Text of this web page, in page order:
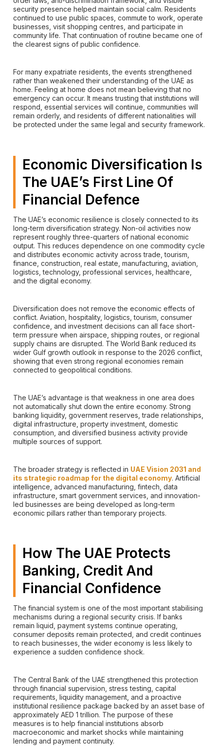
security presence helped maintain social calm. Residents
continued to use public spaces, commute to work, operate
businesses, visit shopping centres, and participate in
community life. That continuation of routine became one of
the clearest signs of public confidence.
For many expatriate residents, the events strengthened
rather than weakened their understanding of the UAE as
home. Feeling at home does not mean believing that no
emergency can occur. It means trusting that institutions will
respond, essential services will continue, communities will
remain orderly, and residents of different nationalities will
be protected under the same legal and security framework.
Economic Diversification Is
The UAE’s First Line Of
Financial Defence
The UAE’s economic resilience is closely connected to its
long-term diversification strategy. Non-oil activities now
represent roughly three-quarters of national economic
output. This reduces dependence on one commodity cycle
and distributes economic activity across trade, tourism,
finance, construction, real estate, manufacturing, aviation,
logistics, technology, professional services, healthcare,
and the digital economy.
Diversification does not remove the economic effects of
conflict. Aviation, hospitality, logistics, tourism, consumer
confidence, and investment decisions can all face short-
term pressure when airspace, shipping routes, or regional
supply chains are disrupted. The World Bank reduced its
wider Gulf growth outlook in response to the 2026 conflict,
showing that even strong regional economies remain
connected to geopolitical conditions.
The UAE’s advantage is that weakness in one area does
not automatically shut down the entire economy. Strong
banking liquidity, government reserves, trade relationships,
digital infrastructure, property investment, domestic
consumption, and diversified business activity provide
multiple sources of support.
The broader strategy is reflected in UAE Vision 2031 and
its strategic roadmap for the digital economy. Artificial
intelligence, advanced manufacturing, fintech, data
infrastructure, smart government services, and innovation-
led businesses are being developed as long-term
economic pillars rather than temporary projects.
How The UAE Protects
Banking, Credit And
Financial Confidence
The financial system is one of the most important stabilising
mechanisms during a regional security crisis. If banks
remain liquid, payment systems continue operating,
consumer deposits remain protected, and credit continues
to reach businesses, the wider economy is less likely to
experience a sudden confidence shock.
The Central Bank of the UAE strengthened this protection
through financial supervision, stress testing, capital
requirements, liquidity management, and a proactive
institutional resilience package backed by an asset base of
approximately AED 1 trillion. The purpose of these
measures is to help financial institutions absorb
macroeconomic and market shocks while maintaining
lending and payment continuity.